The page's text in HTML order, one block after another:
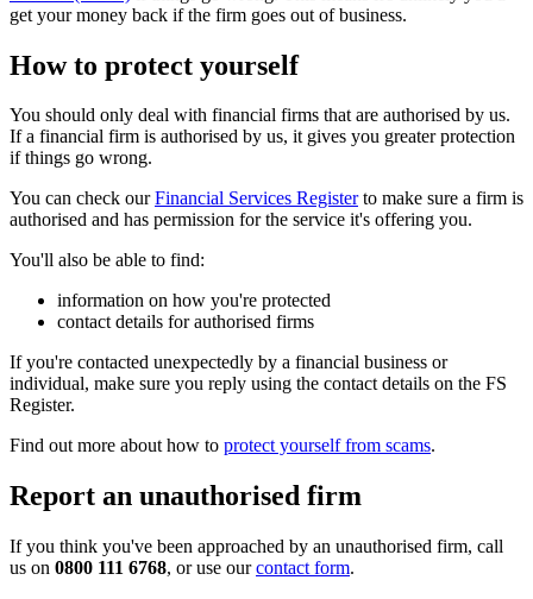
get your money back if the firm goes out of business.
How to protect yourself
You should only deal with financial firms that are authorised by us.
If a financial firm is authorised by us, it gives you greater protection
if things go wrong.
You can check ourFinancial Services Registerto make sure a firm is
authorised and has permission for the service it's offering you.
You'll also be able to find:
information on how you're protected
contact details for authorised firms
If you're contacted unexpectedly by a financial business or
individual, make sure you reply using the contact details on the FS
Register.
Find out more about how to protect yourself from scams.
Report an unauthorised firm
If you think you've been approached by an unauthorised firm, call
us on 0800 111 6768, or use ourcontact form.